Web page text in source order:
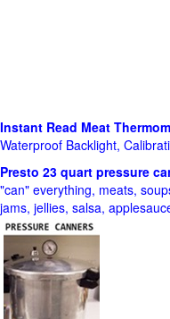
Instant Read Meat
Waterproof Backlight,
Presto 23 quart pressure
"can" everything, meats,
jams, jellies, salsa,